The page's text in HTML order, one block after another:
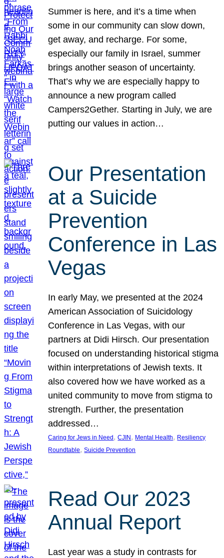
Summer is here, and it’s a time when
some in our community can slow down,
get away, and recharge. For some,
especially our family in Israel, summer
brings another season of uncertainty.
That’s why we are especially happy to
announce a new program called
Campers2Gether. Starting in July, we are
putting our values in action…
Our Presentation
at a Suicide
Prevention
Conference in Las
Vegas
In early May, we presented at the 2024
American Association of Suicidology
Conference in Las Vegas, with our
partners at Didi Hirsch. Our presentation
focused on understanding historical stigma
within interpretations of Jewish texts. It
also covered how we have worked as a
united community to move from stigma to
strength. Further, the presentation
addressed…
Caring for Jews in Need , CJIN , Mental Health, Resiliency
Roundtable, Suicide Prevention
Read Our 2023
Annual Report
Last year was a study in contrasts for